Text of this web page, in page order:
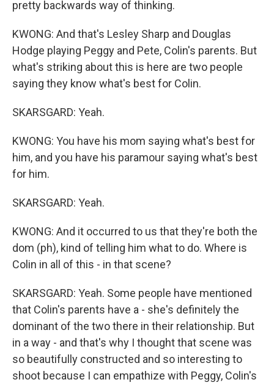
pretty backwards way of thinking.
KWONG: And that's Lesley Sharp and Douglas
Hodge playing Peggy and Pete, Colin's parents. But
what's striking about this is here are two people
saying they know what's best for Colin.
SKARSGARD: Yeah.
KWONG: You have his mom saying what's best for
him, and you have his paramour saying what's best
for him.
SKARSGARD: Yeah.
KWONG: And it occurred to us that they're both the
dom (ph), kind of telling him what to do. Where is
Colin in all of this - in that scene?
SKARSGARD: Yeah. Some people have mentioned
that Colin's parents have a - she's definitely the
dominant of the two there in their relationship. But
in a way - and that's why I thought that scene was
so beautifully constructed and so interesting to
shoot because I can empathize with Peggy, Colin's